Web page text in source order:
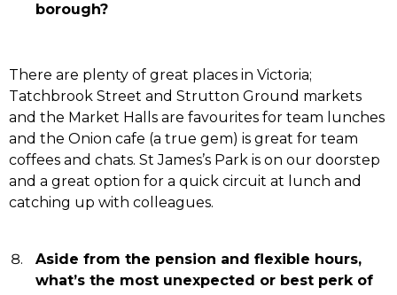
borough?
There are plenty of great places in Victoria;
Tatchbrook Street and Strutton Ground markets
and the Market Halls are favourites for team lunches
and the Onion cafe (a true gem) is great for team
coffees and chats. St James’s Park is on our doorstep
and a great option for a quick circuit at lunch and
catching up with colleagues.
Aside from the pension and flexible hours,
what’s the most unexpected or best perk of